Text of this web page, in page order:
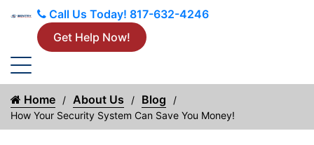
Call Us Today! 817-632-4246
Get Help Now!
Home About Us Blog
How Your Security System Can Save You Money!